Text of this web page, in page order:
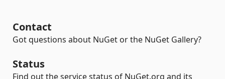
Contact
Got questions about NuGet or the NuGet Gallery?
Status
Find out the service status of NuGet.org and its